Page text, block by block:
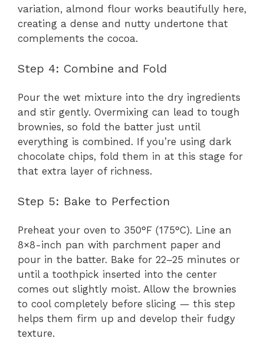
variation, almond flour works beautifully here,
creating a dense and nutty undertone that
complements the cocoa.
Step 4: Combine and Fold
Pour the wet mixture into the dry ingredients
and stir gently. Overmixing can lead to tough
brownies, so fold the batter just until
everything is combined. If you’re using dark
chocolate chips, fold them in at this stage for
that extra layer of richness.
Step 5: Bake to Perfection
Preheat your oven to 350°F (175°C). Line an
8×8-inch pan with parchment paper and
pour in the batter. Bake for 22–25 minutes or
until a toothpick inserted into the center
comes out slightly moist. Allow the brownies
to cool completely before slicing — this step
helps them firm up and develop their fudgy
texture.